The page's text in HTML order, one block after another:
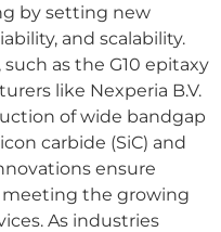
by setting new
and scalability.
as the G10 epitaxy
like Nexperia B.V.
of wide bandgap
carbide (SiC) and
ensure
the growing
As industries